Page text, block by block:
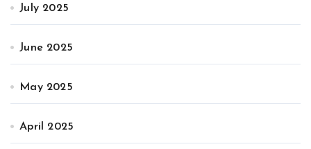
July 2025
June 2025
May 2025
April 2025